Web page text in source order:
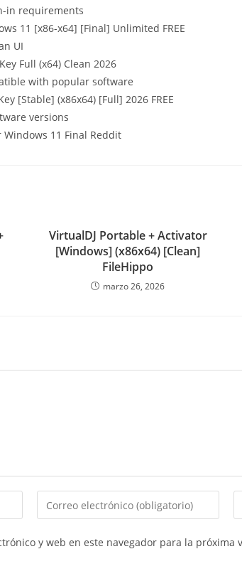
in requirements
11 [x86-x64] [Final] Unlimited FREE
UI
Full (x64) Clean 2026
with popular software
[Stable] (x86x64) [Full] 2026 FREE
versions
11 Final Reddit
VirtualDJ Portable + Activator
[Windows] (x86x64) [Clean]
FileHippo
marzo 26, 2026
Introduce
tu
de
la
y web en este navegador para la próxima